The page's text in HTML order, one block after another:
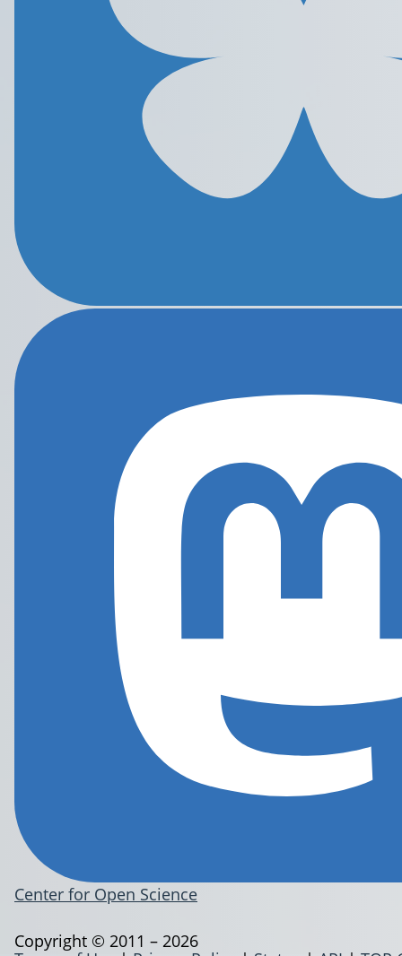
Center for Open Science
Copyright © 2011 – 2026